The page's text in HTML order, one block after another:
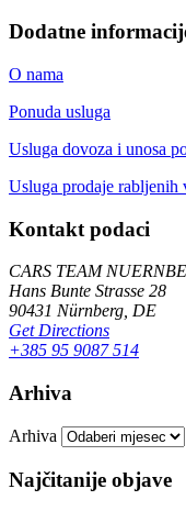
Dodatne
O nama
Ponuda usluga
Usluga dovoza i unosa
Usluga prodaje
Kontakt podaci
CARS TEAM
Hans Bunte Strasse 28
90431 Nürnberg, DE
Get Directions
+385 95 9087 514
Arhiva
Arhiva
Najčitanije objave